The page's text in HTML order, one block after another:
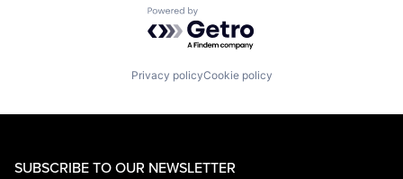
Powered by Getro.com
Privacy policyCookie policy
SUBSCRIBE TO OUR NEWSLETTER